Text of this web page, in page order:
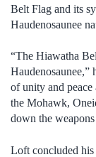
Belt Flag and its
Haudenosaunee
“The Hiawatha
Haudenosaunee,”
of unity and peace
the Mohawk,
down the
Loft concluded